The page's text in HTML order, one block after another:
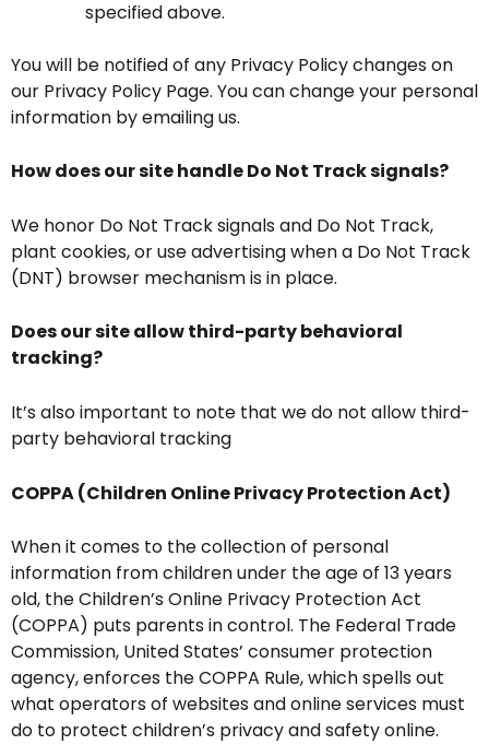
specified above.
You will be notified of any Privacy Policy changes on
our Privacy Policy Page. You can change your personal
information by emailing us.
How does our site handle Do Not Track signals?
We honor Do Not Track signals and Do Not Track,
plant cookies, or use advertising when a Do Not Track
(DNT) browser mechanism is in place.
Does our site allow third-party behavioral
tracking?
It’s also important to note that we do not allow third-
party behavioral tracking
COPPA (Children Online Privacy Protection Act)
When it comes to the collection of personal
information from children under the age of 13 years
old, the Children’s Online Privacy Protection Act
(COPPA) puts parents in control. The Federal Trade
Commission, United States’ consumer protection
agency, enforces the COPPA Rule, which spells out
what operators of websites and online services must
do to protect children’s privacy and safety online.